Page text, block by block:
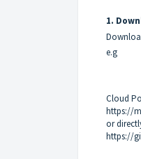
1.
e.g
Cloud
https://
or
https://